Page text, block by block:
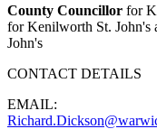
County Councillor for
for Kenilworth St. John's
John's
CONTACT DETAILS
EMAIL: